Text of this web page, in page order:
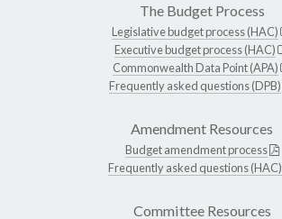
The Budget Process
Legislative budget process (HAC)
Executive budget process (HAC)
Commonwealth Data Point (APA)
Frequently asked questions (DPB)
Amendment Resources
Budget amendment process
Frequently asked questions (HAC)
Committee Resources